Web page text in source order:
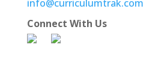
info@curriculumtrak.com
Connect With Us